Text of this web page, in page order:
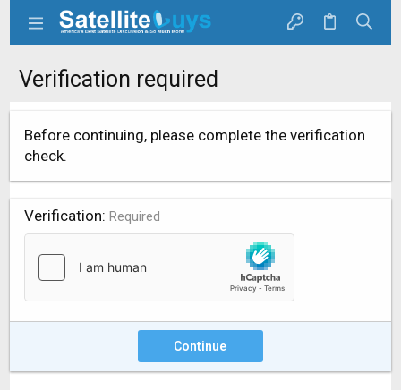
Verification required
Before continuing, please complete the verification
check.
Verification Required
Continue